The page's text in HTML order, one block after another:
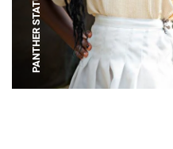
PANTHER STATUE